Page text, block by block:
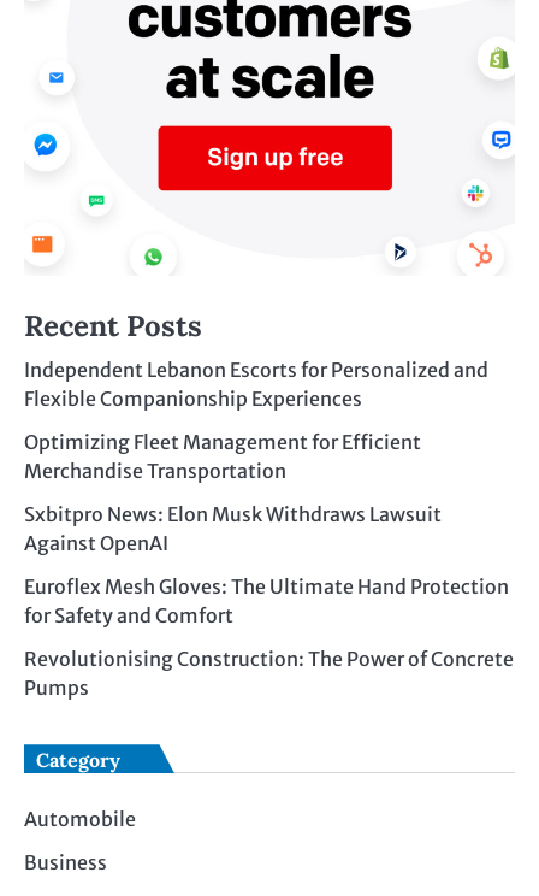
Recent Posts
Independent Lebanon Escorts for Personalized and
Flexible Companionship Experiences
Optimizing Fleet Management for Efficient
Merchandise Transportation
Sxbitpro News: Elon Musk Withdraws Lawsuit
Against OpenAI
Euroflex Mesh Gloves: The Ultimate Hand Protection
for Safety and Comfort
Revolutionising Construction: The Power of Concrete
Pumps
Category
Automobile
Business